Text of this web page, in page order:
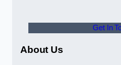
Get In
About Us